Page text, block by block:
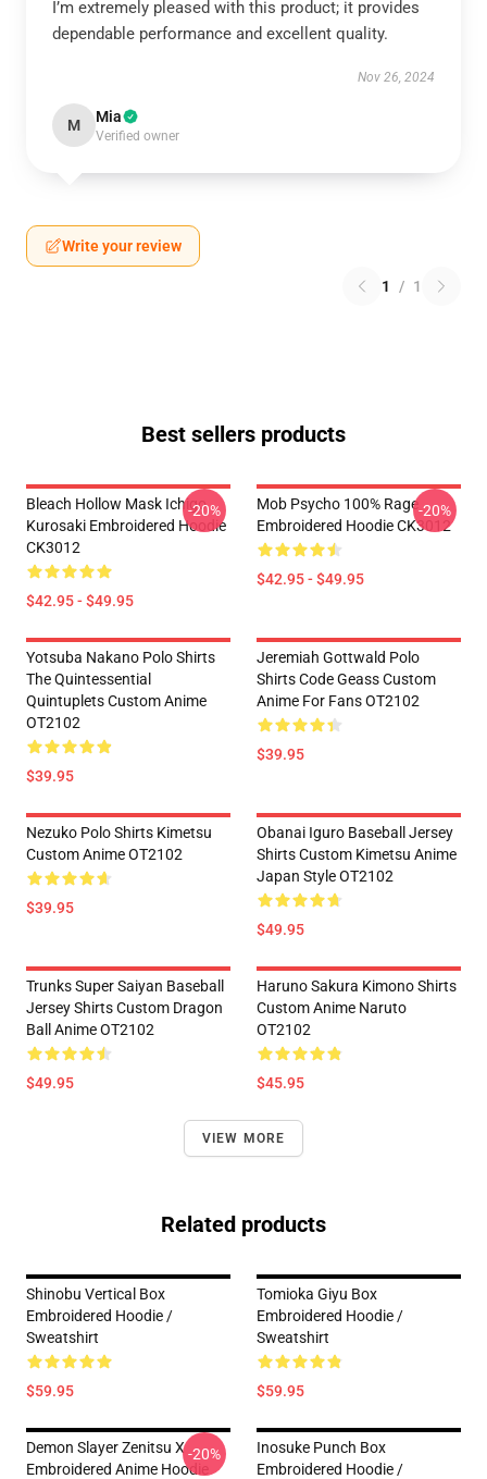
I’m extremely pleased with this product; it provides
dependable performance and excellent quality.
Nov 26, 2024
M Mia
Verified owner
Write your review
1 / 1
Best sellers products
Bleach Hollow Mask Ichigo
Kurosaki Embroidered Hoodie
CK3012
$42.95 - $49.95
-20%
Mob Psycho 100% Rage
Embroidered Hoodie CK3012
$42.95 - $49.95
-20%
Yotsuba Nakano Polo Shirts
The Quintessential
Quintuplets Custom Anime
OT2102
$39.95
Jeremiah Gottwald Polo
Shirts Code Geass Custom
Anime For Fans OT2102
$39.95
Nezuko Polo Shirts Kimetsu
Custom Anime OT2102
$39.95
Obanai Iguro Baseball Jersey
Shirts Custom Kimetsu Anime
Japan Style OT2102
$49.95
Trunks Super Saiyan Baseball
Jersey Shirts Custom Dragon
Ball Anime OT2102
$49.95
Haruno Sakura Kimono Shirts
Custom Anime Naruto
OT2102
$45.95
VIEW MORE
Related products
Shinobu Vertical Box
Embroidered Hoodie /
Sweatshirt
$59.95
Tomioka Giyu Box
Embroidered Hoodie /
Sweatshirt
$59.95
Demon Slayer Zenitsu X
Embroidered Anime Hoodie
-20%
Inosuke Punch Box
Embroidered Hoodie /